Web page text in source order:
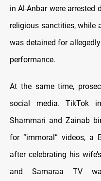
in Al-Anbar were arrested
religious sanctities, while
was detained for
performance.
At the same time,
social media. TikTok
Shammari and Zainab
for “immoral” videos, a
after celebrating his
and Samaraa TV